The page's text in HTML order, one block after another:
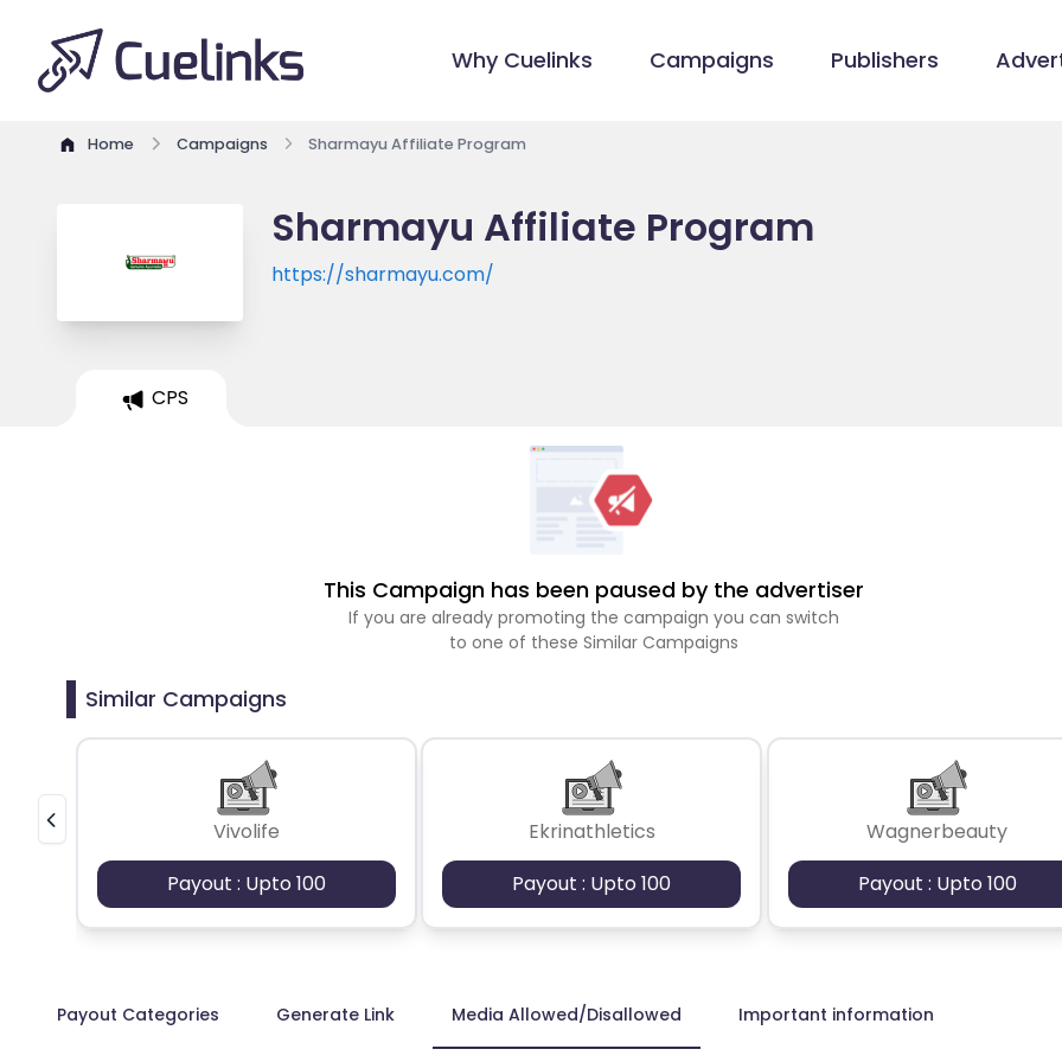
Why Cuelinks Campaigns Publishers
Home Campaigns Sharmayu Affiliate Program
Sharmayu Affiliate Program
https://sharmayu.com/
CPS
This Campaign has been paused by the advertiser
If you are already promoting the campaign you can switch
to one of these Similar Campaigns
Similar Campaigns
Vivolife
Payout : Upto 100
Ekrinathletics
Payout : Upto 100
Wagnerbeauty
Payout : Upto 100
Payout Categories Generate Link Media Allowed/Disallowed Important information